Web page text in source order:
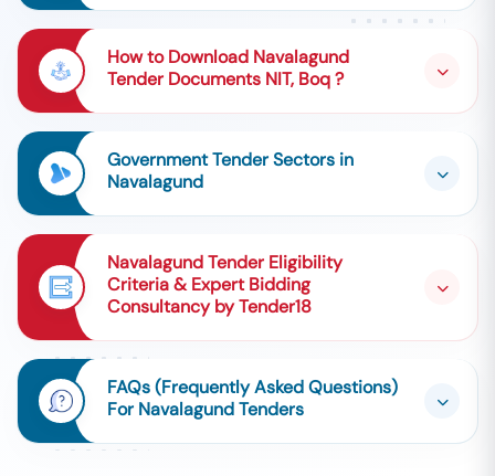
How to Download Navalagund
Tender Documents NIT, Boq ?
Government Tender Sectors in
Navalagund
Navalagund Tender Eligibility
Criteria & Expert Bidding
Consultancy by Tender18
FAQs (Frequently Asked Questions)
For Navalagund Tenders